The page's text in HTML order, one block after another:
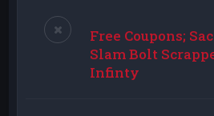
Free Coupons;
Slam Bolt
Infinty